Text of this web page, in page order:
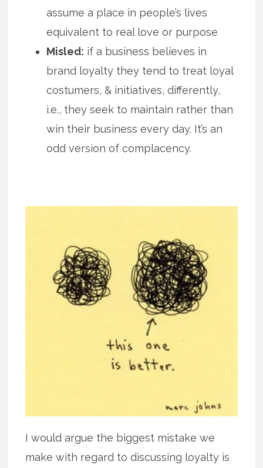
assume a place in people’s lives
equivalent to real love or purpose
Misled: if a business believes in
brand loyalty they tend to treat loyal
costumers, & initiatives, differently,
i.e., they seek to maintain rather than
win their business every day. It’s an
odd version of complacency.
I would argue the biggest mistake we
make with regard to discussing loyalty is